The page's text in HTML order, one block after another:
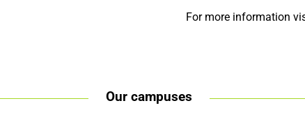
For more information
Our campuses